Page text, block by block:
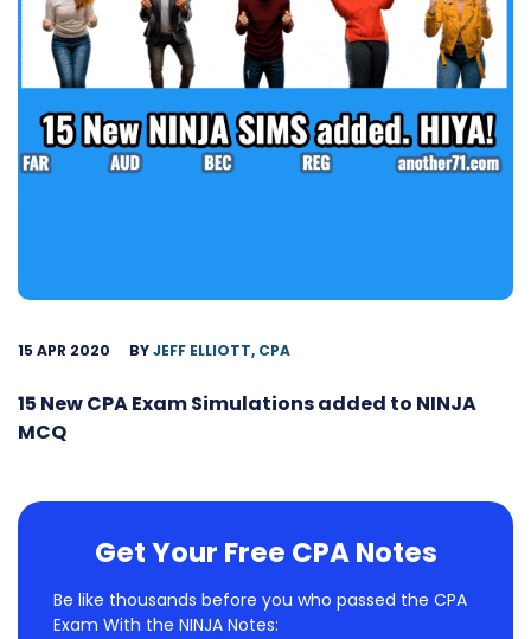
15 APR 2020 BYJEFF ELLIOTT, CPA
15 New CPA Exam Simulations added to NINJA
MCQ
Get Your Free CPA Notes
Be like thousands before you who passed the CPA
Exam With the NINJA Notes: